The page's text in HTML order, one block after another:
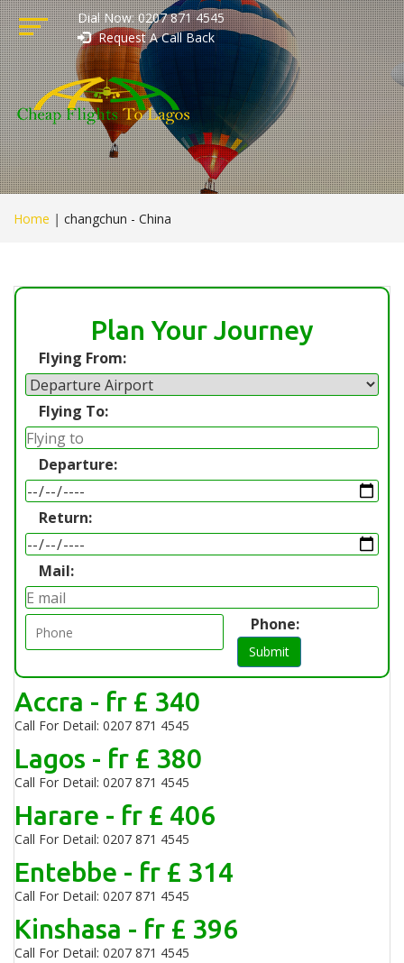
Dial Now: 0207 871 4545
Request A Call Back
Home | changchun - China
Plan Your Journey
Flying From:
Flying To:
Departure:
Return:
Mail:
Phone:
Submit
Accra - fr £ 340
Call For Detail: 0207 871 4545
Lagos - fr £ 380
Call For Detail: 0207 871 4545
Harare - fr £ 406
Call For Detail: 0207 871 4545
Entebbe - fr £ 314
Call For Detail: 0207 871 4545
Kinshasa - fr £ 396
Call For Detail: 0207 871 4545